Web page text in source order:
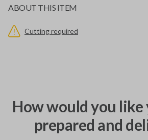
ABOUT THIS ITEM
Cutting required
How would you like
prepared and